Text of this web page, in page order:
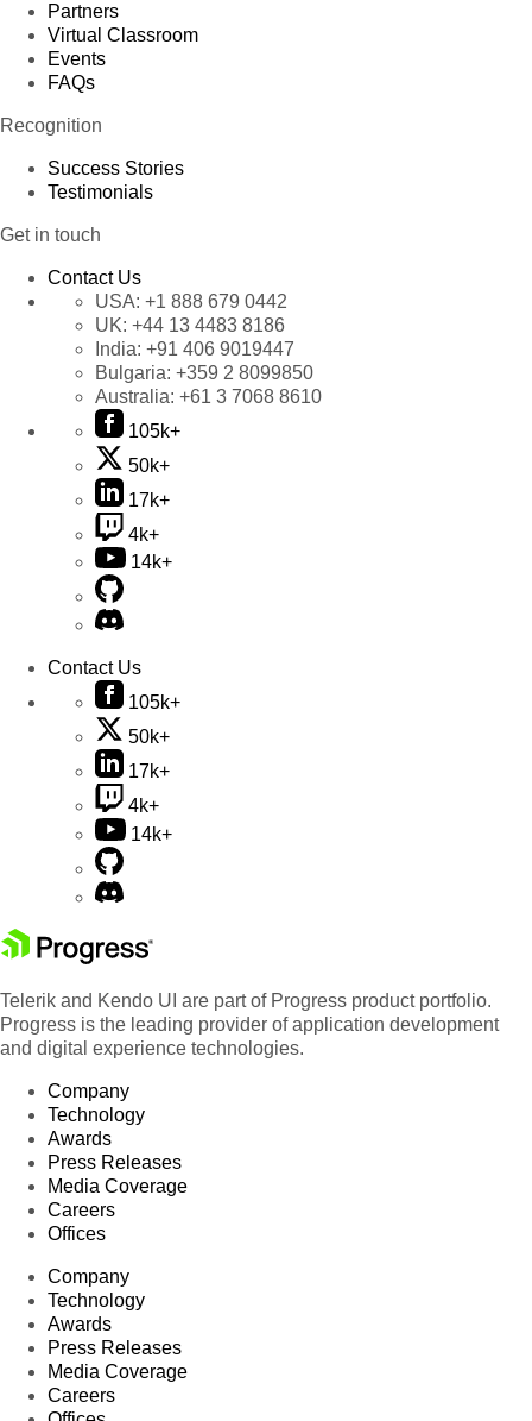
Partners
Virtual Classroom
Events
FAQs
Recognition
Success Stories
Testimonials
Get in touch
Contact Us
USA: +1 888 679 0442
UK: +44 13 4483 8186
India: +91 406 9019447
Bulgaria: +359 2 8099850
Australia: +61 3 7068 8610
105k+
50k+
17k+
4k+
14k+
Contact Us
105k+
50k+
17k+
4k+
14k+
Telerik and Kendo UI are part of Progress product portfolio.
Progress is the leading provider of application development
and digital experience technologies.
Company
Technology
Awards
Press Releases
Media Coverage
Careers
Offices
Company
Technology
Awards
Press Releases
Media Coverage
Careers